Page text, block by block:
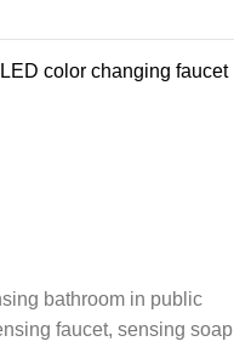
LED color changing faucet
bathroom in public
faucet, sensing soap